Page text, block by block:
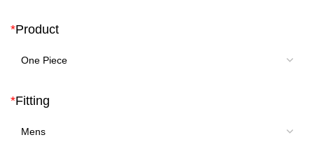
*Product
*Fitting